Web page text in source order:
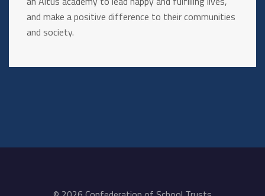
and make a positive difference to their communities
and society.